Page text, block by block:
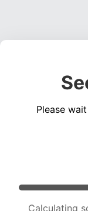
Please
Calculating